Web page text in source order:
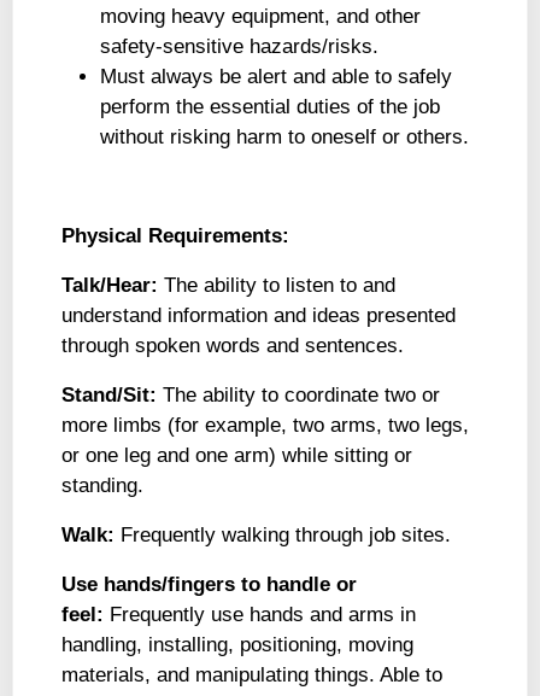
moving heavy equipment, and other
safety-sensitive hazards/risks.
Must always be alert and able to safely
perform the essential duties of the job
without risking harm to oneself or others.
Physical Requirements:
Talk/Hear: The ability to listen to and
understand information and ideas presented
through spoken words and sentences.
Stand/Sit: The ability to coordinate two or
more limbs (for example, two arms, two legs,
or one leg and one arm) while sitting or
standing.
Walk: Frequently walking through job sites.
Use hands/fingers to handle or
feel: Frequently use hands and arms in
handling, installing, positioning, moving
materials, and manipulating things. Able to